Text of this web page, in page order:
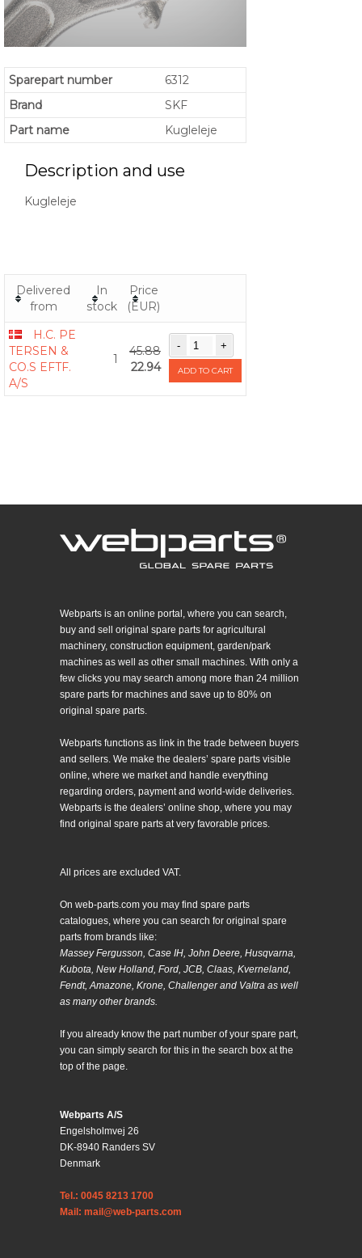
Sparepart number
6312
Brand
SKF
Part name
Kugleleje
Description and use
Kugleleje
Delivered
from
In
stock
Price
(EUR)
H.C. PE
TERSEN &
CO.S EFTF.
A/S
1
45.88
22.94
ADD TO CART
Webparts is an online portal, where you can search,
buy and sell original spare parts for agricultural
machinery, construction equipment, garden/park
machines as well as other small machines. With only a
few clicks you may search among more than 24 million
spare parts for machines and save up to 80% on
original spare parts.
Webparts functions as link in the trade between buyers
and sellers. We make the dealers’ spare parts visible
online, where we market and handle everything
regarding orders, payment and world-wide deliveries.
Webparts is the dealers’ online shop, where you may
find original spare parts at very favorable prices.
All prices are excluded VAT.
On web-parts.com you may find spare parts
catalogues, where you can search for original spare
parts from brands like:
Massey Fergusson, Case IH, John Deere, Husqvarna,
Kubota, New Holland, Ford, JCB, Claas, Kverneland,
Fendt, Amazone, Krone, Challenger and Valtra as well
as many other brands.
If you already know the part number of your spare part,
you can simply search for this in the search box at the
top of the page.
Webparts A/S
Engelsholmvej 26
DK-8940 Randers SV
Denmark
Tel.: 0045 8213 1700
Mail: mail@web-parts.com